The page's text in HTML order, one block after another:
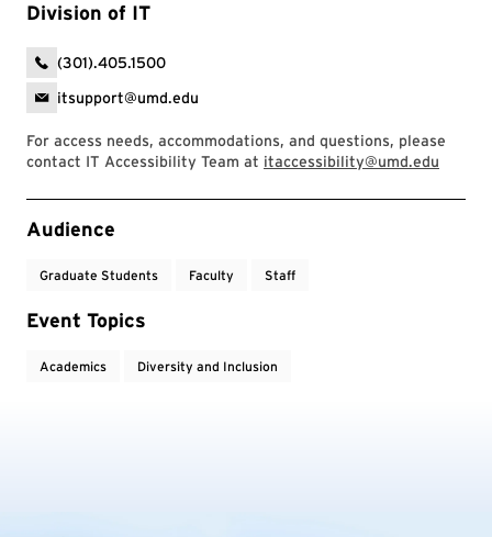
Division of IT
(301).405.1500
itsupport@umd.edu
For access needs, accommodations, and questions, please
contact IT Accessibility Team at itaccessibility@umd.edu
Event Tags
Audience
Graduate Students Faculty Staff
Event Topics
Academics Diversity and Inclusion